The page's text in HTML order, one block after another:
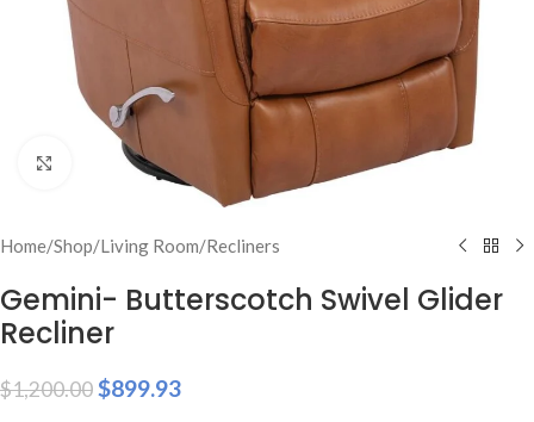
Click to enlarge
Home/Shop/Living Room/Recliners
Gemini- Butterscotch Swivel Glider
Recliner
$1,200.00$899.93